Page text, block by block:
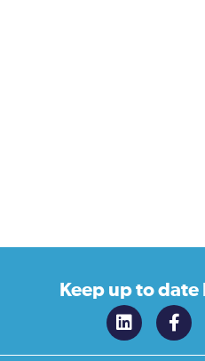
Keep up to date